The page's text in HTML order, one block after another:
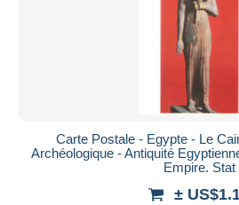
Carte Postale - Egypte - Le
Archéologique - Antiquité
Empire. Stat
±